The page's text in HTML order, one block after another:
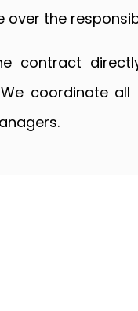
over the
contract
We coordinate